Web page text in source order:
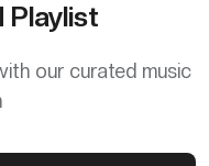
Playlist
our curated music